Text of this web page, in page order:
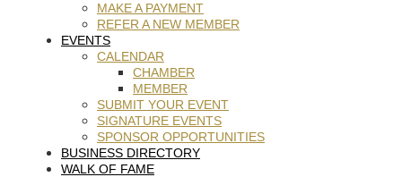
MAKE A PAYMENT
REFER A NEW MEMBER
EVENTS
CALENDAR
CHAMBER
MEMBER
SUBMIT YOUR EVENT
SIGNATURE EVENTS
SPONSOR OPPORTUNITIES
BUSINESS DIRECTORY
WALK OF FAME